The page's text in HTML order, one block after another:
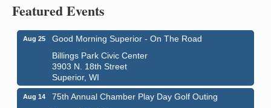
Featured Events
Aug 25
Good Morning Superior - On The Road
Billings Park Civic Center
3903 N. 18th Street
Superior, WI
Aug 14
75th Annual Chamber Play Day Golf Outing